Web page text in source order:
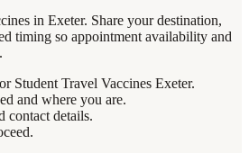
in Exeter. Share your destination,
timing so appointment availability and
Student Travel Vaccines Exeter.
and where you are.
contact details.